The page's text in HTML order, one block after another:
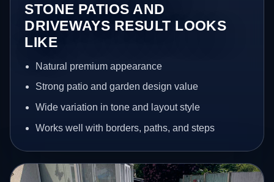
STONE PATIOS AND
DRIVEWAYS RESULT LOOKS
LIKE
Natural premium appearance
Strong patio and garden design value
Wide variation in tone and layout style
Works well with borders, paths, and steps